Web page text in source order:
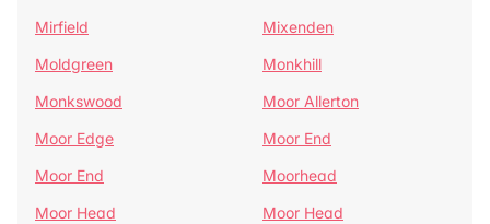
Mirfield
Mixenden
Moldgreen
Monkhill
Monkswood
Moor Allerton
Moor Edge
Moor End
Moor End
Moorhead
Moor Head
Moor Head